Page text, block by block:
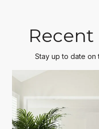
Stay up to date on